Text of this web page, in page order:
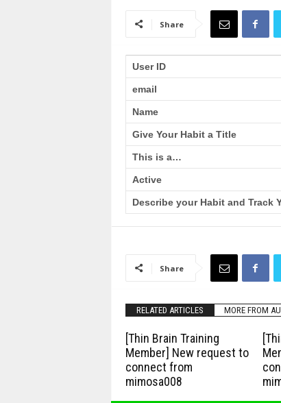
Share
User ID
email
Name
Give Your Habit a Title
This is a…
Active
Describe your Habit and Track
Share
RELATED ARTICLES MORE FROM
[Thin Brain Training
Member] New request to
connect from
mimosa008